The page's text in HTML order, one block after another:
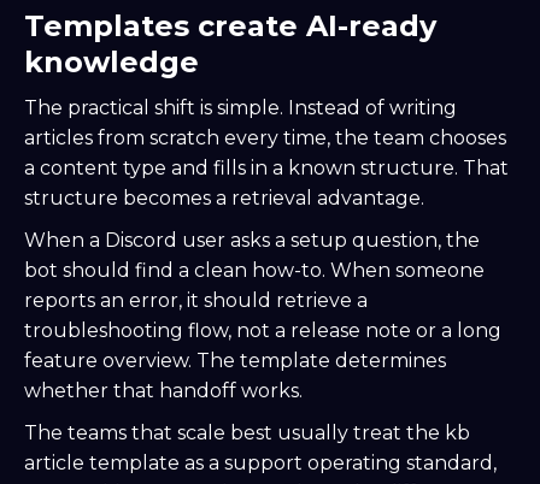
Templates create AI-ready
knowledge
The practical shift is simple. Instead of writing
articles from scratch every time, the team chooses
a content type and fills in a known structure. That
structure becomes a retrieval advantage.
When a Discord user asks a setup question, the
bot should find a clean how-to. When someone
reports an error, it should retrieve a
troubleshooting flow, not a release note or a long
feature overview. The template determines
whether that handoff works.
The teams that scale best usually treat the kb
article template as a support operating standard,